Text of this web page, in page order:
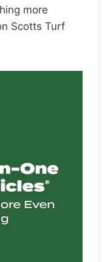
more
Scotts Turf